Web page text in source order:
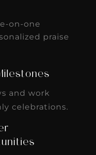
on-one
praise
and work
celebrations.